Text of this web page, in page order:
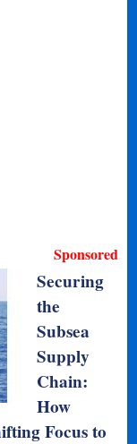
Sponsored
Securing
the
Subsea
Supply
Chain:
How
Focus to